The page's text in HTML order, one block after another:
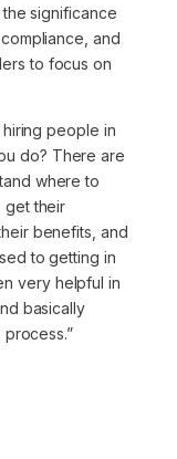
significance
and
to focus on
people in
do? There are
where to
get their
benefits, and
to getting in
very helpful in
basically